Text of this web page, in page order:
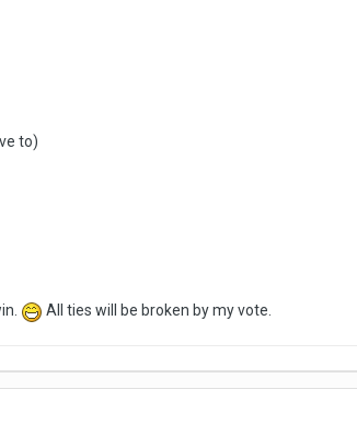
to)
All ties will be broken by my vote.